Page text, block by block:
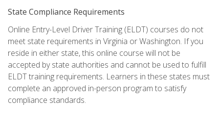
State Compliance Requirements
Online Entry-Level Driver Training (ELDT) courses do not
meet state requirements in Virginia or Washington. If you
reside in either state, this online course will not be
accepted by state authorities and cannot be used to fulfill
ELDT training requirements. Learners in these states must
complete an approved in-person program to satisfy
compliance standards.